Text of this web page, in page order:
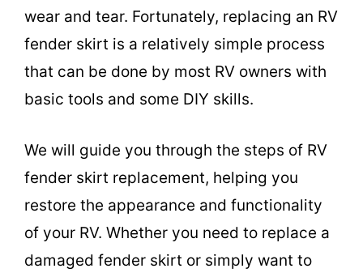
wear and tear. Fortunately, replacing an RV
fender skirt is a relatively simple process
that can be done by most RV owners with
basic tools and some DIY skills.
We will guide you through the steps of RV
fender skirt replacement, helping you
restore the appearance and functionality
of your RV. Whether you need to replace a
damaged fender skirt or simply want to